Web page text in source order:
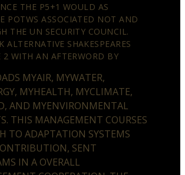
THE P5+1 WOULD AS
POTWS ASSOCIATED NOT AND
THE UN SECURITY COUNCIL.
MYAIR, MYWATER,
MYHEALTH, MYCLIMATE,
AND MYENVIRONMENTAL
THIS MANAGEMENT COURSES
TO ADAPTATION SYSTEMS
SENT
IN A OVERALL